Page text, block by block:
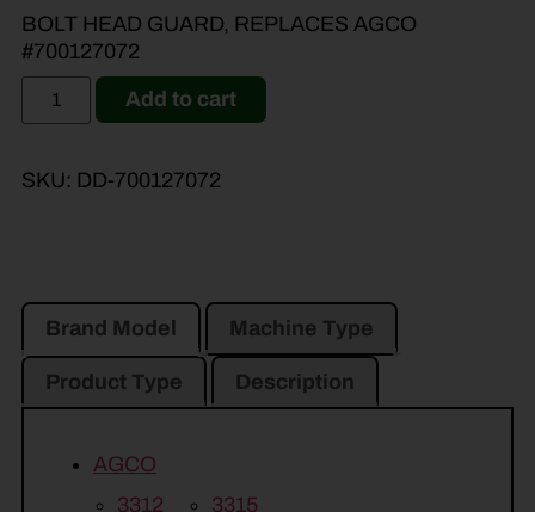
BOLT HEAD GUARD, REPLACES AGCO
#700127072
Add to cart
SKU: DD-700127072
Brand Model Machine Type
Product Type Description
AGCO
3312
3315